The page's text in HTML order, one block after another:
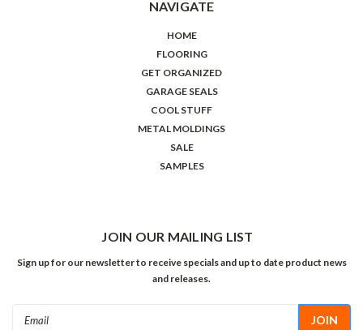
NAVIGATE
HOME
FLOORING
GET ORGANIZED
GARAGE SEALS
COOL STUFF
METAL MOLDINGS
SALE
SAMPLES
JOIN OUR MAILING LIST
Sign up for our newsletter to receive specials and up to date product news
and releases.